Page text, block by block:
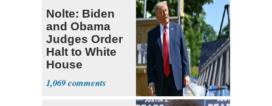
Nolte: Biden
and Obama
Judges Order
Halt to White
House
Ballroom
1,069